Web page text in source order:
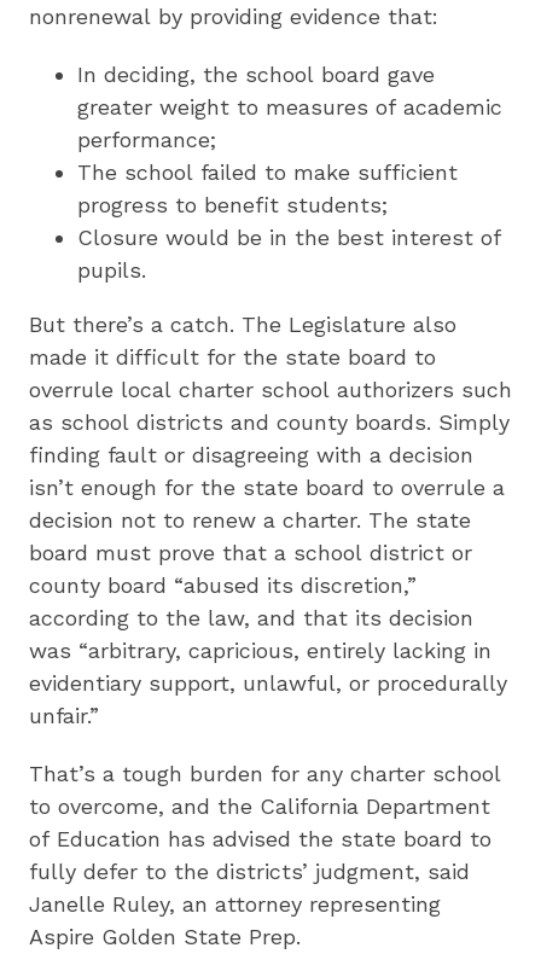
nonrenewal by providing evidence that:
In deciding, the school board gave
greater weight to measures of academic
performance;
The school failed to make sufficient
progress to benefit students;
Closure would be in the best interest of
pupils.
But there’s a catch. The Legislature also
made it difficult for the state board to
overrule local charter school authorizers such
as school districts and county boards. Simply
finding fault or disagreeing with a decision
isn’t enough for the state board to overrule a
decision not to renew a charter. The state
board must prove that a school district or
county board “abused its discretion,”
according to the law, and that its decision
was “arbitrary, capricious, entirely lacking in
evidentiary support, unlawful, or procedurally
unfair.”
That’s a tough burden for any charter school
to overcome, and the California Department
of Education has advised the state board to
fully defer to the districts’ judgment, said
Janelle Ruley, an attorney representing
Aspire Golden State Prep.